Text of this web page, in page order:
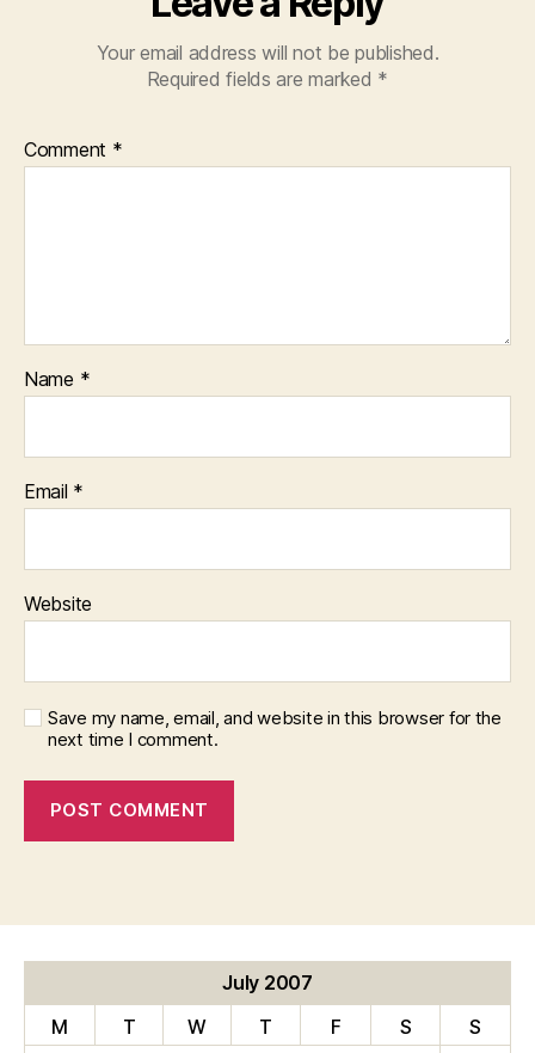
Your email address will not be published.
Required fields are marked *
Comment *
Name *
Email *
Website
Save my name, email, and website in this browser for the
next time I comment.
July 2007
M
T W T F S
S